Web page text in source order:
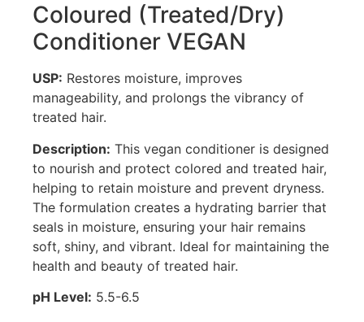
Coloured (Treated/Dry)
Conditioner VEGAN
USP: Restores moisture, improves
manageability, and prolongs the vibrancy of
treated hair.
Description: This vegan conditioner is designed
to nourish and protect colored and treated hair,
helping to retain moisture and prevent dryness.
The formulation creates a hydrating barrier that
seals in moisture, ensuring your hair remains
soft, shiny, and vibrant. Ideal for maintaining the
health and beauty of treated hair.
pH Level: 5.5-6.5